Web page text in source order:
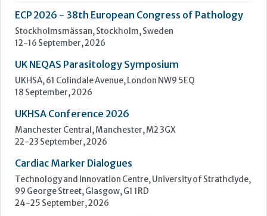
We are powered by the quality brands you know and trust,
such as...
Learn more »
Upcoming Events
ECP 2026 - 38th European Congress of Pathology
Stockholmsmässan, Stockholm, Sweden
UK NEQAS Parasitology Symposium
UKHSA, 61 Colindale Avenue, London NW9 5EQ
18 September, 2026